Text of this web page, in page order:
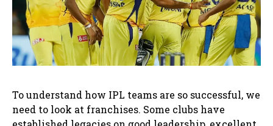
To understand how IPL teams are so successful, we
need to look at franchises. Some clubs have